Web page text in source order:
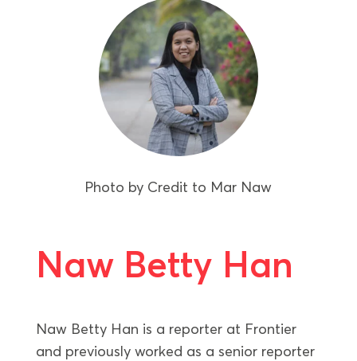
Photo by Credit to Mar Naw
Naw Betty Han
Naw Betty Han is a reporter at Frontier
and previously worked as a senior reporter